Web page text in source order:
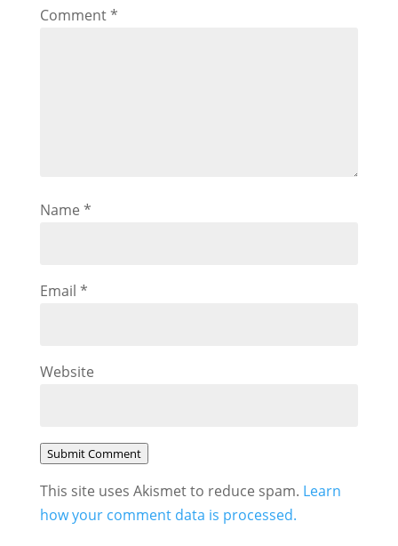
Comment*
Name *
Email *
Website
Submit Comment
This site uses Akismet to reduce spam. Learn
how your comment data is processed.